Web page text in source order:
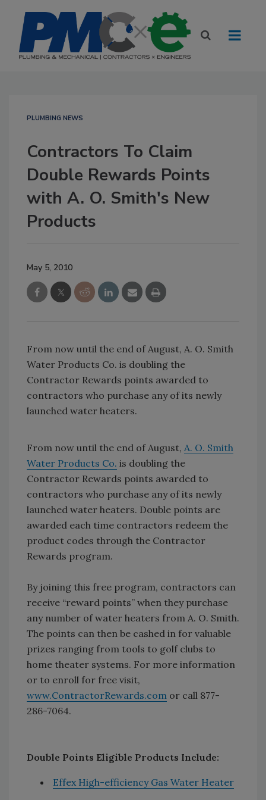
PLUMBING NEWS
Contractors To Claim
Double Rewards Points
with A. O. Smith's New
Products
May 5, 2010
From now until the end of August, A. O. Smith
Water Products Co. is doubling the
Contractor Rewards points awarded to
contractors who purchase any of its newly
launched water heaters.
From now until the end of August, A. O. Smith
Water Products Co. is doubling the
Contractor Rewards points awarded to
contractors who purchase any of its newly
launched water heaters. Double points are
awarded each time contractors redeem the
product codes through the Contractor
Rewards program.
By joining this free program, contractors can
receive “reward points” when they purchase
any number of water heaters from A. O. Smith.
The points can then be cashed in for valuable
prizes ranging from tools to golf clubs to
home theater systems. For more information
or to enroll for free visit,
www.ContractorRewards.com or call 877-
286-7064.
Double Points Eligible Products Include:
Effex High-efficiency Gas Water Heater